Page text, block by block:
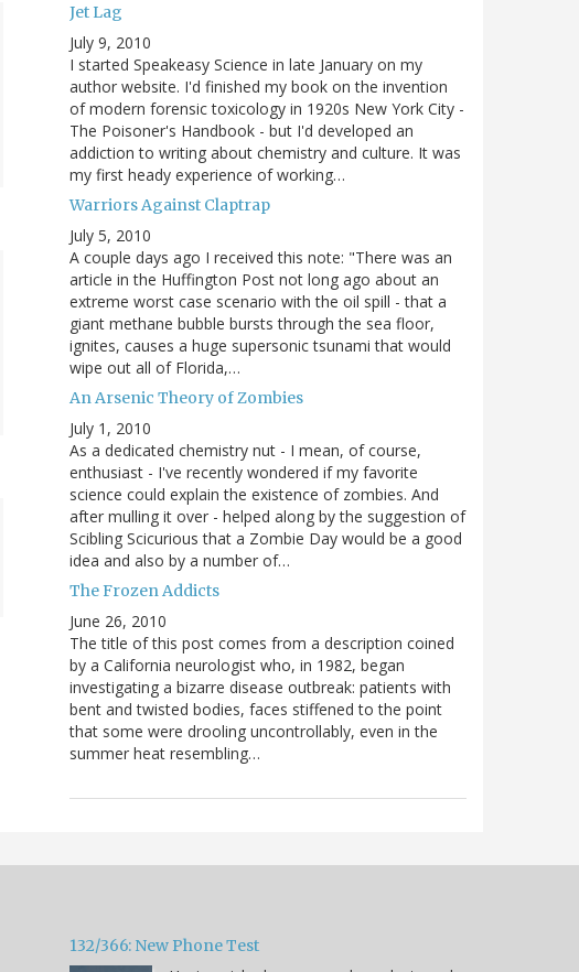
Jet Lag
July 9, 2010
I started Speakeasy Science in late January on my
author website. I'd finished my book on the invention
of modern forensic toxicology in 1920s New York City -
The Poisoner's Handbook - but I'd developed an
addiction to writing about chemistry and culture. It was
my first heady experience of working…
Warriors Against Claptrap
July 5, 2010
A couple days ago I received this note: "There was an
article in the Huffington Post not long ago about an
extreme worst case scenario with the oil spill - that a
giant methane bubble bursts through the sea floor,
ignites, causes a huge supersonic tsunami that would
wipe out all of Florida,…
An Arsenic Theory of Zombies
July 1, 2010
As a dedicated chemistry nut - I mean, of course,
enthusiast - I've recently wondered if my favorite
science could explain the existence of zombies. And
after mulling it over - helped along by the suggestion of
Scibling Scicurious that a Zombie Day would be a good
idea and also by a number of…
The Frozen Addicts
June 26, 2010
The title of this post comes from a description coined
by a California neurologist who, in 1982, began
investigating a bizarre disease outbreak: patients with
bent and twisted bodies, faces stiffened to the point
that some were drooling uncontrollably, even in the
summer heat resembling…
132/366: New Phone Test